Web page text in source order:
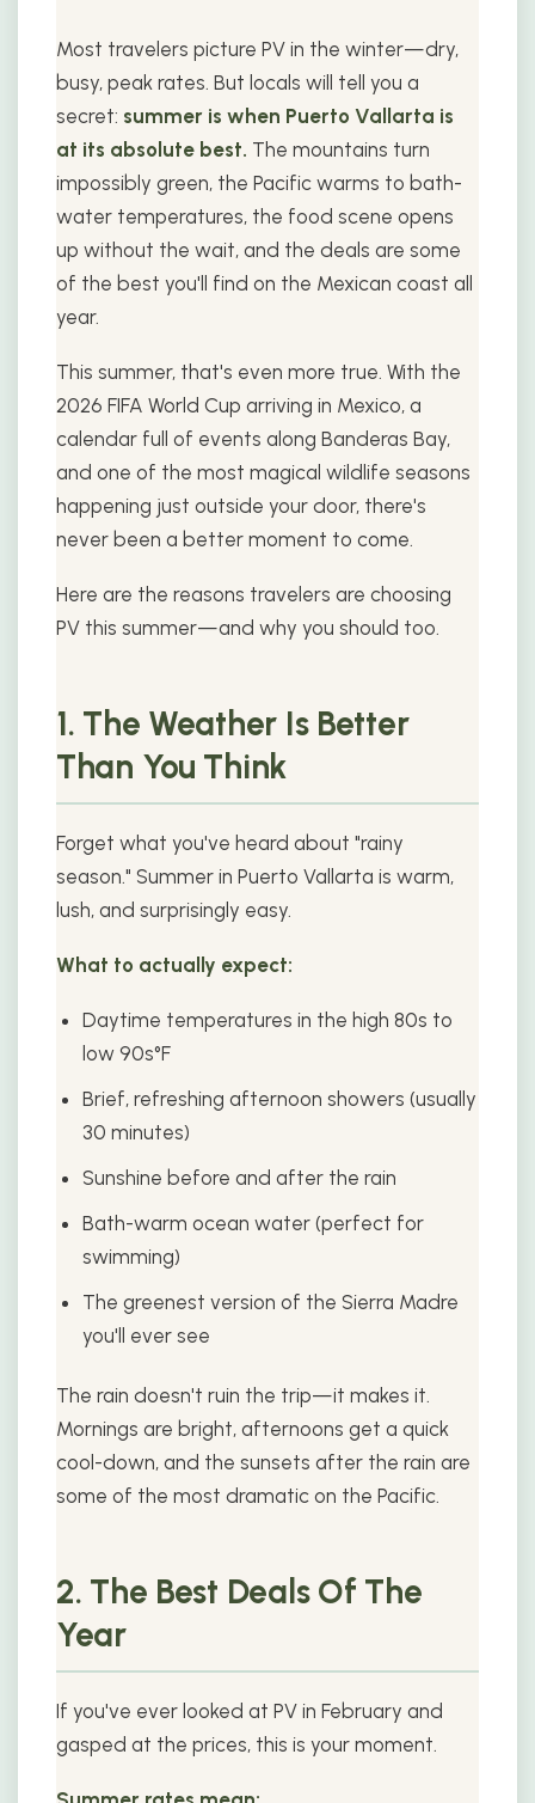
Most travelers picture PV in the winter—dry,
busy, peak rates. But locals will tell you a
secret: summer is when Puerto Vallarta is
at its absolute best. The mountains turn
impossibly green, the Pacific warms to bath-
water temperatures, the food scene opens
up without the wait, and the deals are some
of the best you'll find on the Mexican coast all
year.
This summer, that's even more true. With the
2026 FIFA World Cup arriving in Mexico, a
calendar full of events along Banderas Bay,
and one of the most magical wildlife seasons
happening just outside your door, there's
never been a better moment to come.
Here are the reasons travelers are choosing
PV this summer—and why you should too.
1. The Weather Is Better
Than You Think
Forget what you've heard about "rainy
season." Summer in Puerto Vallarta is warm,
lush, and surprisingly easy.
What to actually expect:
Daytime temperatures in the high 80s to
low 90s°F
Brief, refreshing afternoon showers (usually
30 minutes)
Sunshine before and after the rain
Bath-warm ocean water (perfect for
swimming)
The greenest version of the Sierra Madre
you'll ever see
The rain doesn't ruin the trip—it makes it.
Mornings are bright, afternoons get a quick
cool-down, and the sunsets after the rain are
some of the most dramatic on the Pacific.
2. The Best Deals Of The
Year
If you've ever looked at PV in February and
gasped at the prices, this is your moment.